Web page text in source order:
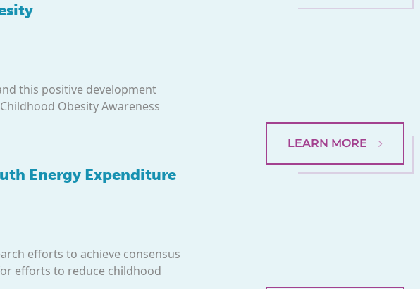
this positive development
Obesity Awareness
Energy Expenditure
efforts to achieve consensus
efforts to reduce childhood
LEARN MORE